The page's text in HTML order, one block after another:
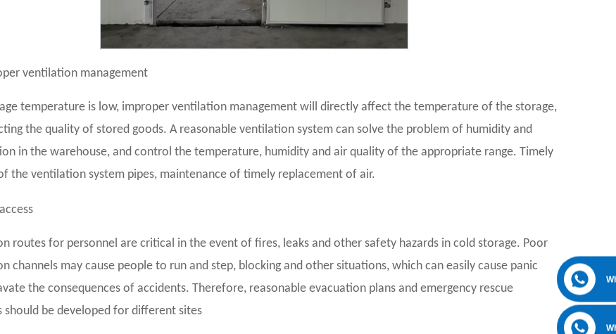
ventilation management
temperature is low, improper ventilation management will directly affect the temperature of the storage,
the quality of stored goods. A reasonable ventilation system can solve the problem of humidity and
in the warehouse, and control the temperature, humidity and air quality of the appropriate range. Timely
the ventilation system pipes, maintenance of timely replacement of air.
routes for personnel are critical in the event of fires, leaks and other safety hazards in cold storage. Poor
channels may cause people to run and step, blocking and other situations, which can easily cause panic
the consequences of accidents. Therefore, reasonable evacuation plans and emergency rescue
should be developed for different sites